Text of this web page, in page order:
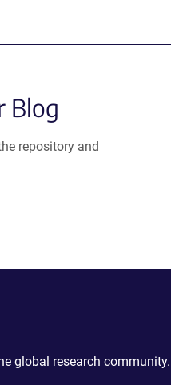
Blog
repository and
global research community.